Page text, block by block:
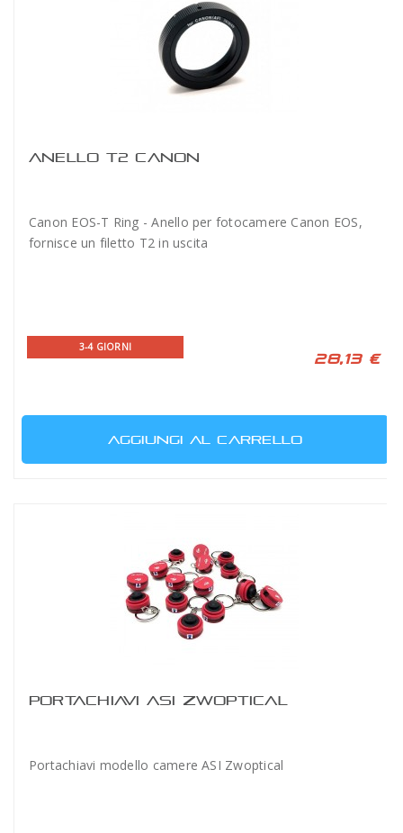
ANELLO T2 CANON
Canon EOS-T Ring - Anello per fotocamere Canon EOS,
fornisce un filetto T2 in uscita
3-4 GIORNI
28,13 €
AGGIUNGI AL CARRELLO
PORTACHIAVI ASI ZWOPTICAL
Portachiavi modello camere ASI Zwoptical